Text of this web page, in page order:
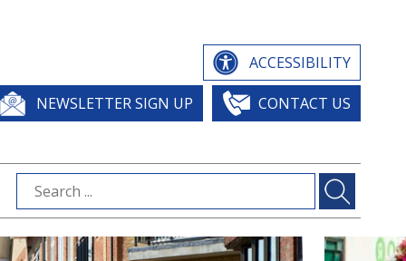
ACCESSIBILITY
NEWSLETTER SIGN UP CONTACT US